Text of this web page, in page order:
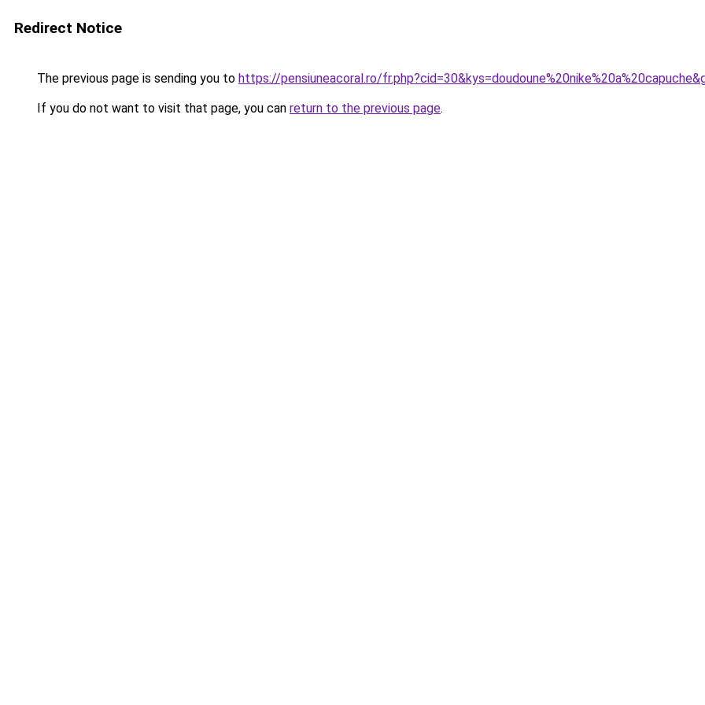
Redirect Notice
The previous page is sending you to https://pensiuneacoral.ro/
If you do not want to visit that page, you can return to the previous page.